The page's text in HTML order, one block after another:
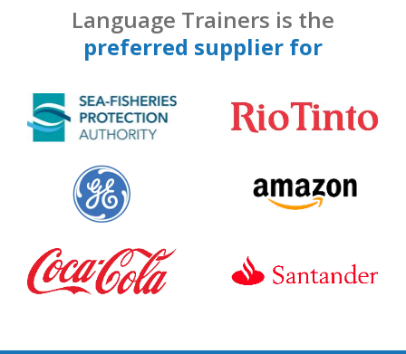
Language Trainers is the
preferred supplier for